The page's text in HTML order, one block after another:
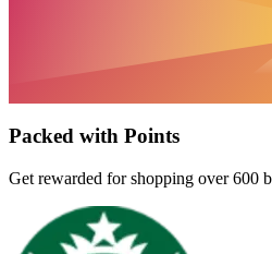
Packed with Points
Get rewarded for shopping over 600